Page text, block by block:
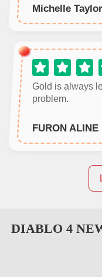
Michelle Taylor
Gold is always
problem.
FURON ALINE
DIABLO 4